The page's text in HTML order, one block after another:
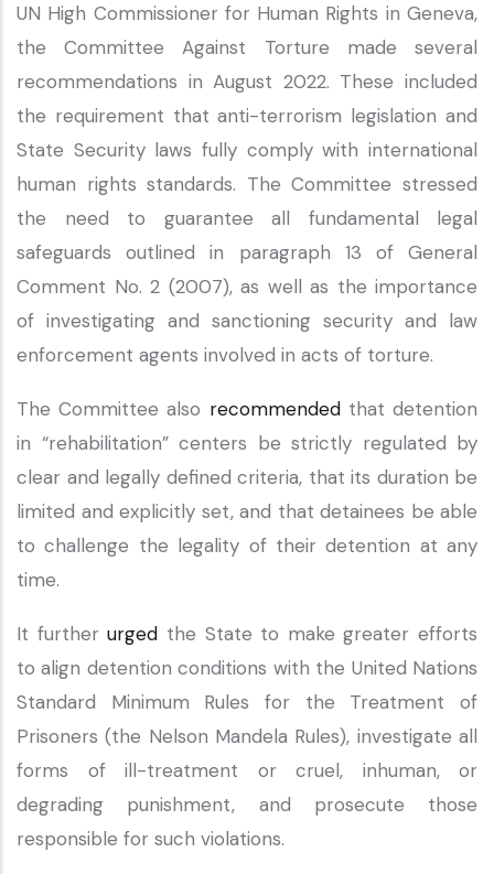
UN High Commissioner for Human Rights in Geneva,
the Committee Against Torture made several
recommendations in August 2022. These included
the requirement that anti-terrorism legislation and
State Security laws fully comply with international
human rights standards. The Committee stressed
the need to guarantee all fundamental legal
safeguards outlined in paragraph 13 of General
Comment No. 2 (2007), as well as the importance
of investigating and sanctioning security and law
enforcement agents involved in acts of torture.
The Committee also recommendedthat detention
in “rehabilitation” centers be strictly regulated by
clear and legally defined criteria, that its duration be
limited and explicitly set, and that detainees be able
to challenge the legality of their detention at any
time.
It furtherurged the State to make greater efforts
to align detention conditions with the United Nations
Standard Minimum Rules for the Treatment of
Prisoners (the Nelson Mandela Rules), investigate all
forms of ill-treatment or cruel, inhuman, or
degrading punishment, and prosecute those
responsible for such violations.